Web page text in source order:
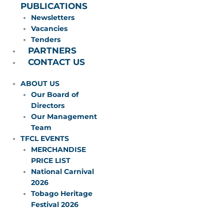
PUBLICATIONS
Newsletters
Vacancies
Tenders
PARTNERS
CONTACT US
ABOUT US
Our Board of
Directors
Our Management
Team
TFCL EVENTS
MERCHANDISE
PRICE LIST
National Carnival
2026
Tobago Heritage
Festival 2026